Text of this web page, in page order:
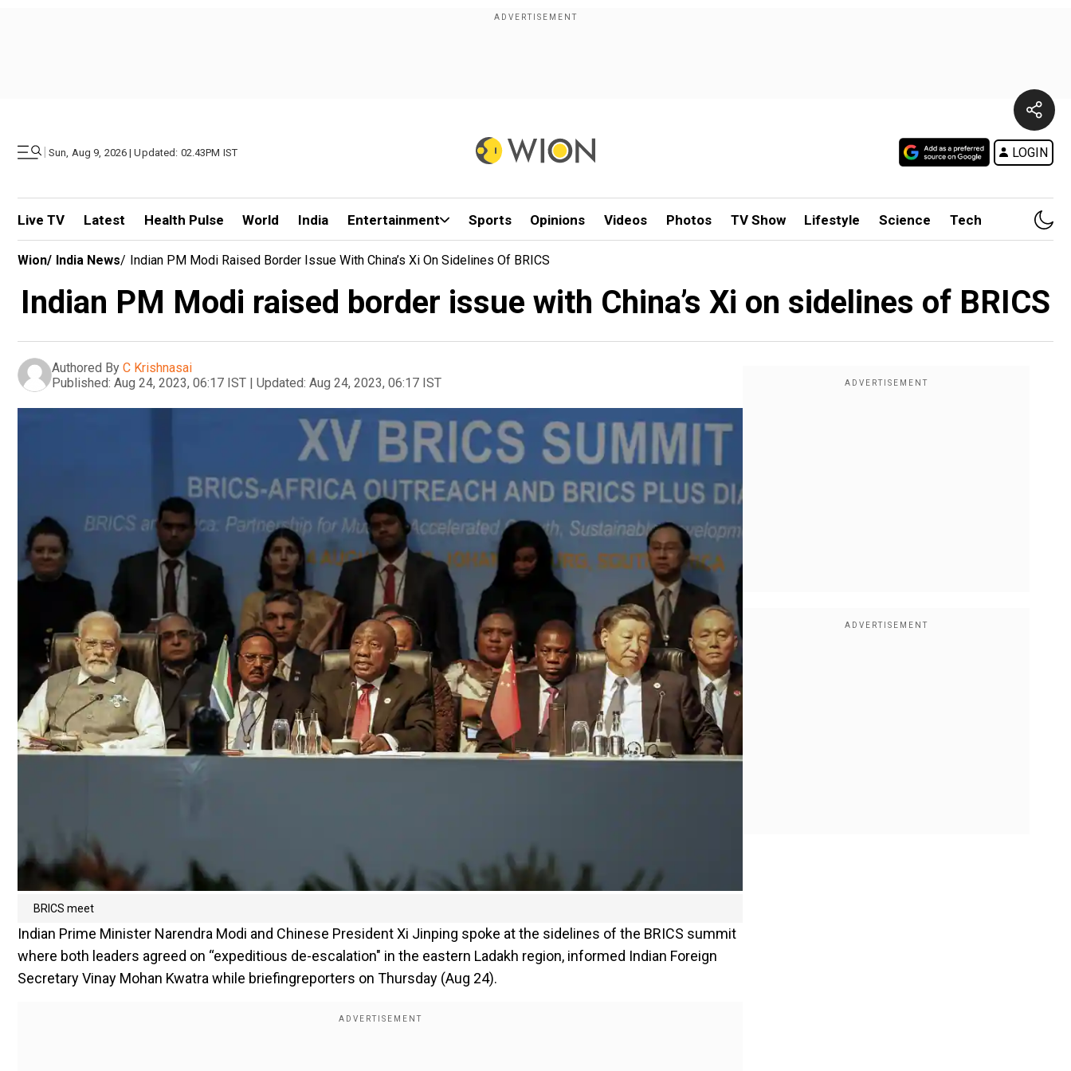
| Sun, Aug 9, 2026 | Updated: 02.43PM IST LOGIN
Live TV Latest Health Pulse World India Entertainment Sports Opinions Videos Photos TV Show Lifestyle Science Tech
Wion/ India News/ Indian PM Modi Raised Border Issue With China’s Xi On Sidelines Of BRICS
Indian PM Modi raised border issue with China’s Xi on sidelines of BRICS
Authored By C Krishnasai
Published: Aug 24, 2023, 06:17 IST | Updated: Aug 24, 2023, 06:17 IST
BRICS meet
Indian Prime Minister Narendra Modi and Chinese President Xi Jinping spoke at the sidelines of the BRICS summit
where both leaders agreed on “expeditious de-escalation" in the eastern Ladakh region, informed Indian Foreign
Secretary Vinay Mohan Kwatra while briefingreporters on Thursday (Aug 24).